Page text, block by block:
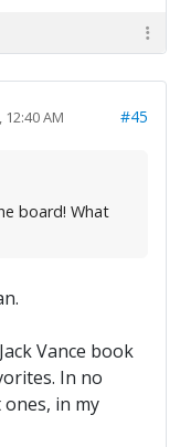
12:40 AM #45
board! What
Vance book
In no
in my